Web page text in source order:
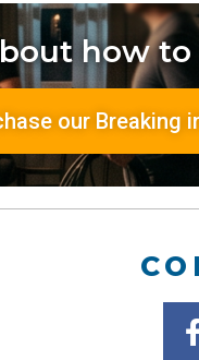
how
our Breaking